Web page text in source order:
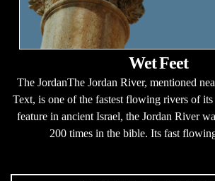
Wet Feet
The JordanThe Jordan River, mentioned
Text, is one of the fastest flowing rivers of
feature in ancient Israel, the Jordan River
200 times in the bible. Its fast